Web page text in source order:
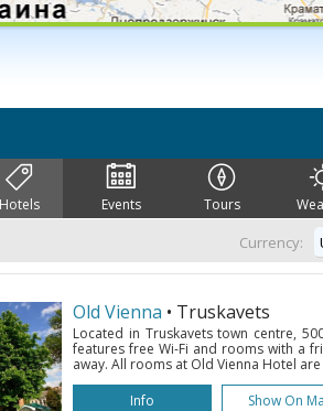
Hotels Events Tours
Currency:
Old Vienna • Truskavets
Located in Truskavets town centre,
features free Wi-Fi and rooms with a
away. All rooms at Old Vienna Hotel
Info
Show On